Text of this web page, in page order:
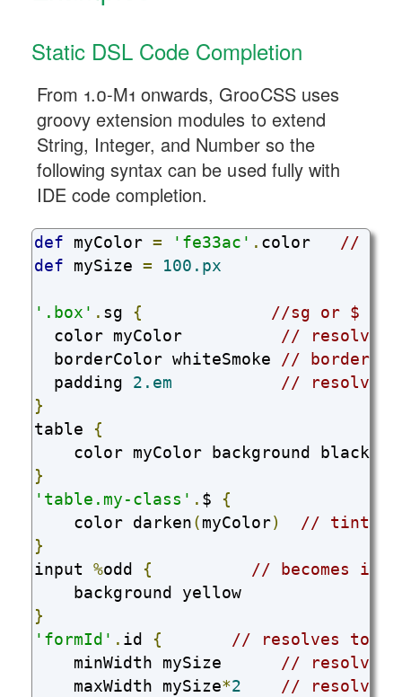
Static DSL Code Completion
From 1.0-M1 onwards, GrooCSS uses
groovy extension modules to extend
String, Integer, and Number so the
following syntax can be used fully with
IDE code completion.
def myColor = 'fe33ac' . color //
def mySize = 100.px
'.box' . sg {
//sg or $ can
  color myColor
// resolves
  borderColor whiteSmoke
//
  padding
2.em
// resolves
}
table {
    color myColor background black
}
'table.my-class' . $ {
    color darken
(myColor)
// tint,
}
input %odd {
// becomes
}
'formId' . id {
// resolves to
    minWidth mySize
// resolves
    maxWidth mySize
*2
// resolves